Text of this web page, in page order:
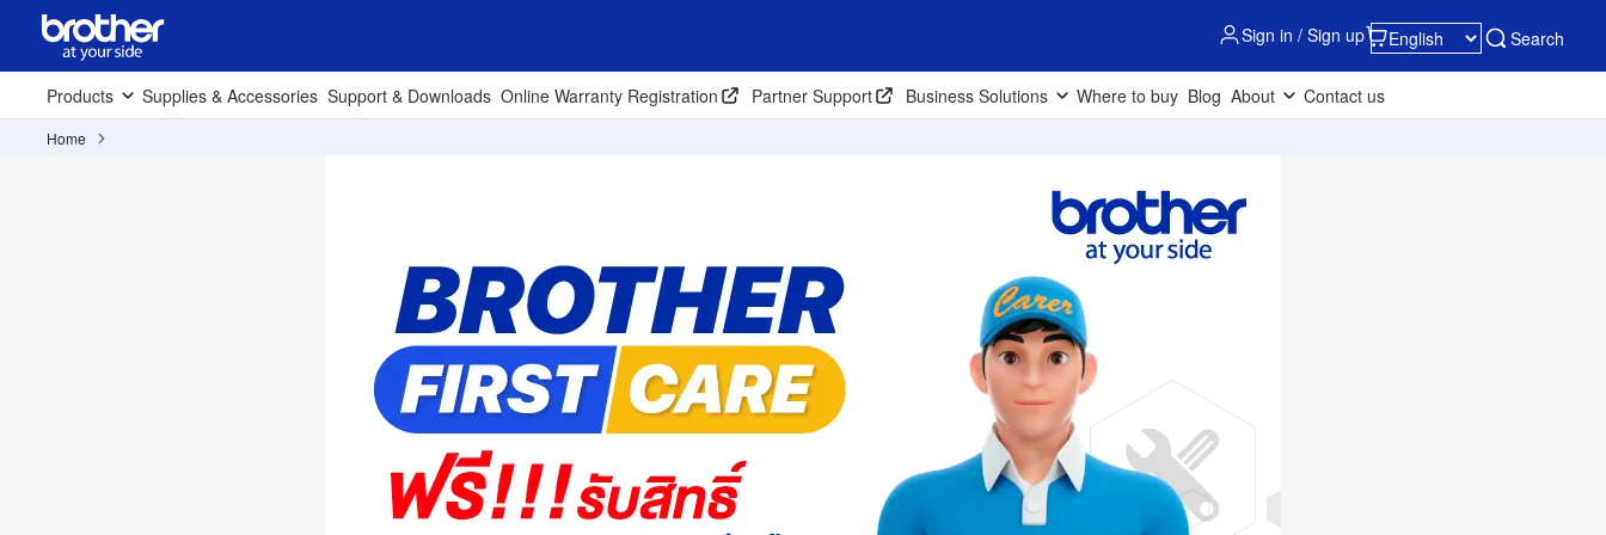
Sign in / Sign up Search
Products Supplies & Accessories Support & Downloads Online Warranty Registration Partner Support Business Solutions Where to buy Blog About Contact us
Home